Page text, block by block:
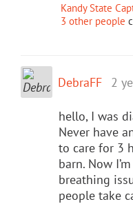
Kandy State
3 other people
DebraFF 2
hello, I was
Never have
to care for 3
barn. Now
breathing
people take